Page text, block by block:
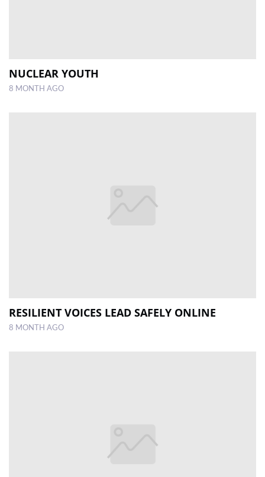
NUCLEAR YOUTH
8 MONTH AGO
RESILIENT VOICES LEAD SAFELY ONLINE
8 MONTH AGO